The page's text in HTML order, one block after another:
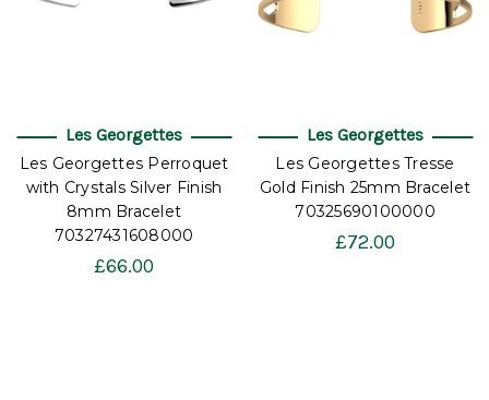
Les Georgettes
Les Georgettes Perroquet
with Crystals Silver Finish
8mm Bracelet
70327431608000
£66.00
Les Georgettes
Les Georgettes Tresse
Gold Finish 25mm Bracelet
70325690100000
£72.00